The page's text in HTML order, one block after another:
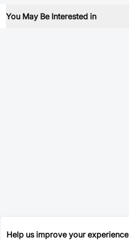
You May Be Interested in
Help us improve your experience